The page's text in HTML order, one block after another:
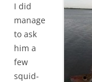
I did
manage
to ask
him a
few
squid-